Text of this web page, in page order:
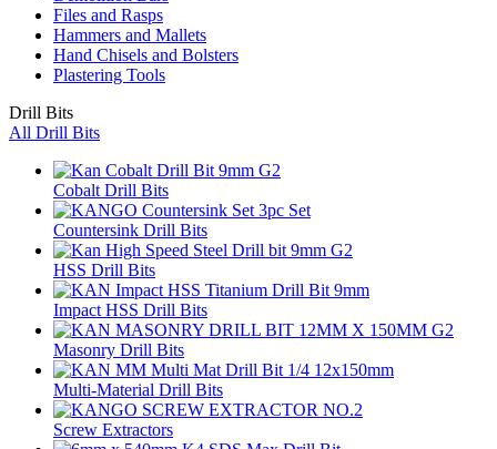
Files and Rasps
Hammers and Mallets
Hand Chisels and Bolsters
Plastering Tools
Drill Bits
All Drill Bits
Cobalt Drill Bits
Countersink Drill Bits
HSS Drill Bits
Impact HSS Drill Bits
Masonry Drill Bits
Multi-Material Drill Bits
Screw Extractors